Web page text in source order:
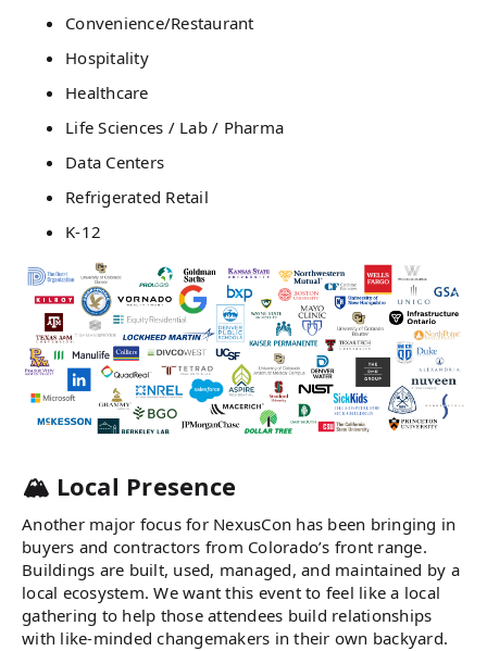
Convenience/Restaurant
Hospitality
Healthcare
Life Sciences / Lab / Pharma
Data Centers
Refrigerated Retail
K-12
🏔️ Local Presence
Another major focus for NexusCon has been bringing in
buyers and contractors from Colorado’s front range.
Buildings are built, used, managed, and maintained by a
local ecosystem. We want this event to feel like a local
gathering to help those attendees build relationships
with like-minded changemakers in their own backyard.